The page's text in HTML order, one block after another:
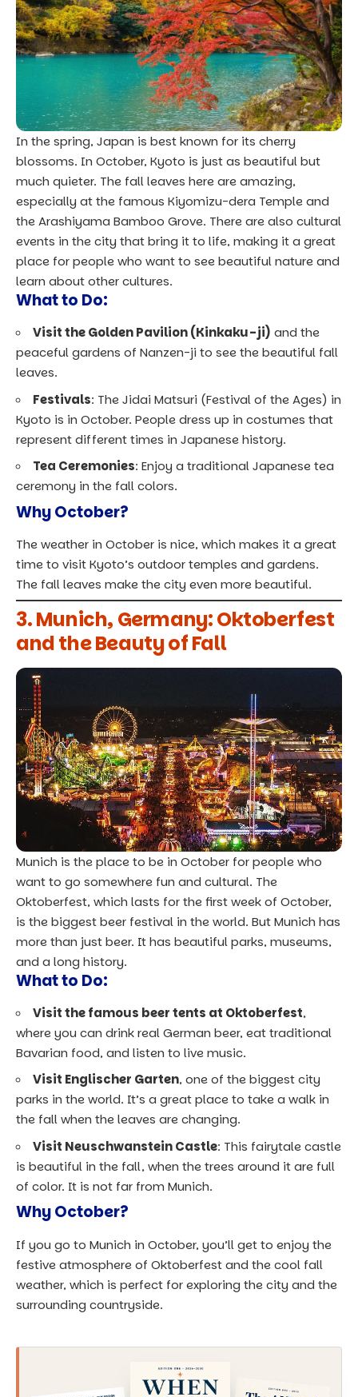
In the spring, Japan is best known for its cherry
blossoms. In October, Kyoto is just as beautiful but
much quieter. The fall leaves here are amazing,
especially at the famous Kiyomizu-dera Temple and
the Arashiyama Bamboo Grove. There are also cultural
events in the city that bring it to life, making it a great
place for people who want to see beautiful nature and
learn about other cultures.
What to Do:
Visit the Golden Pavilion (Kinkaku-ji) and the
peaceful gardens of Nanzen-ji to see the beautiful fall
leaves.
Festivals: The Jidai Matsuri (Festival of the Ages) in
Kyoto is in October. People dress up in costumes that
represent different times in Japanese history.
Tea Ceremonies: Enjoy a traditional Japanese tea
ceremony in the fall colors.
Why October?
The weather in October is nice, which makes it a great
time to visit Kyoto’s outdoor temples and gardens.
The fall leaves make the city even more beautiful.
3. Munich, Germany: Oktoberfest
and the Beauty of Fall
Munich is the place to be in October for people who
want to go somewhere fun and cultural. The
Oktoberfest, which lasts for the first week of October,
is the biggest beer festival in the world. But Munich has
more than just beer. It has beautiful parks, museums,
and a long history.
What to Do:
Visit the famous beer tents at Oktoberfest,
where you can drink real German beer, eat traditional
Bavarian food, and listen to live music.
Visit Englischer Garten, one of the biggest city
parks in the world. It’s a great place to take a walk in
the fall when the leaves are changing.
Visit Neuschwanstein Castle: This fairytale castle
is beautiful in the fall, when the trees around it are full
of color. It is not far from Munich.
Why October?
If you go to Munich in October, you’ll get to enjoy the
festive atmosphere of Oktoberfest and the cool fall
weather, which is perfect for exploring the city and the
surrounding countryside.